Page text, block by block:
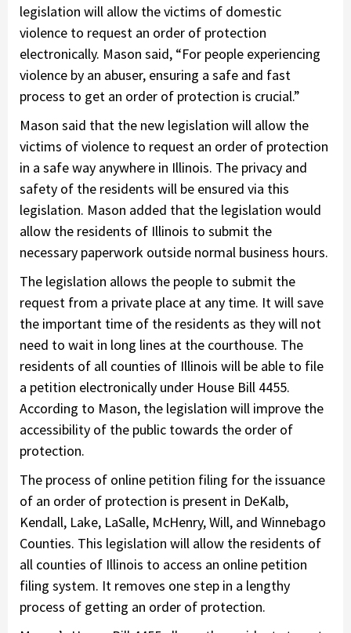
legislation will allow the victims of domestic
violence to request an order of protection
electronically. Mason said, “For people experiencing
violence by an abuser, ensuring a safe and fast
process to get an order of protection is crucial.”
Mason said that the new legislation will allow the
victims of violence to request an order of protection
in a safe way anywhere in Illinois. The privacy and
safety of the residents will be ensured via this
legislation. Mason added that the legislation would
allow the residents of Illinois to submit the
necessary paperwork outside normal business hours.
The legislation allows the people to submit the
request from a private place at any time. It will save
the important time of the residents as they will not
need to wait in long lines at the courthouse. The
residents of all counties of Illinois will be able to file
a petition electronically under House Bill 4455.
According to Mason, the legislation will improve the
accessibility of the public towards the order of
protection.
The process of online petition filing for the issuance
of an order of protection is present in DeKalb,
Kendall, Lake, LaSalle, McHenry, Will, and Winnebago
Counties. This legislation will allow the residents of
all counties of Illinois to access an online petition
filing system. It removes one step in a lengthy
process of getting an order of protection.